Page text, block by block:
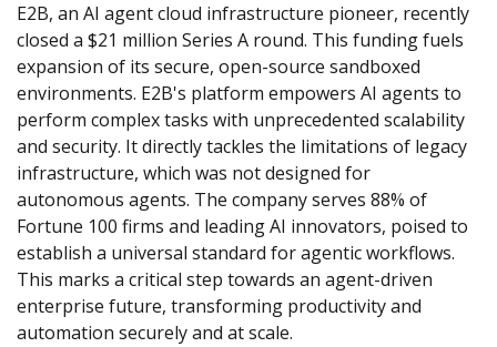
E2B, an AI agent cloud infrastructure pioneer, recently
closed a $21 million Series A round. This funding fuels
expansion of its secure, open-source sandboxed
environments. E2B's platform empowers AI agents to
perform complex tasks with unprecedented scalability
and security. It directly tackles the limitations of legacy
infrastructure, which was not designed for
autonomous agents. The company serves 88% of
Fortune 100 firms and leading AI innovators, poised to
establish a universal standard for agentic workflows.
This marks a critical step towards an agent-driven
enterprise future, transforming productivity and
automation securely and at scale.